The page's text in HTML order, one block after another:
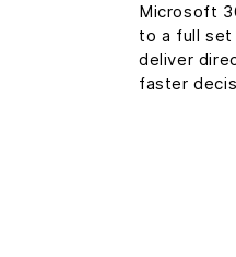
Microsoft
to a full
deliver
faster